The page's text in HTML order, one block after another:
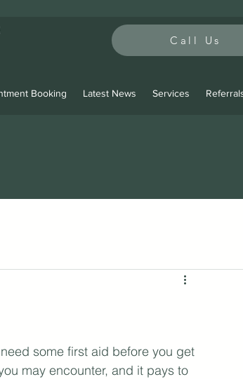
Call Us
Booking Latest News Services
some first aid before you get
may encounter, and it pays to